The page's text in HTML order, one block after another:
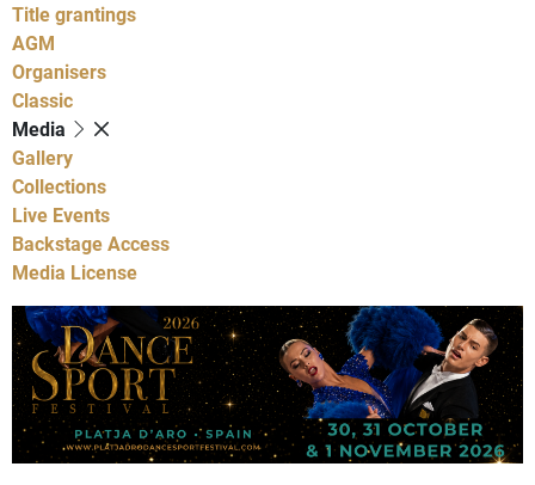
Title grantings
AGM
Organisers
Classic
Media
Gallery
Collections
Live Events
Backstage Access
Media License